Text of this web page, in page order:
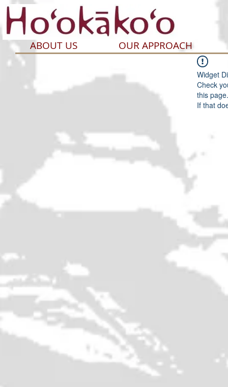
ABOUT US OUR APPROACH
Widget
Check
this page.
If that